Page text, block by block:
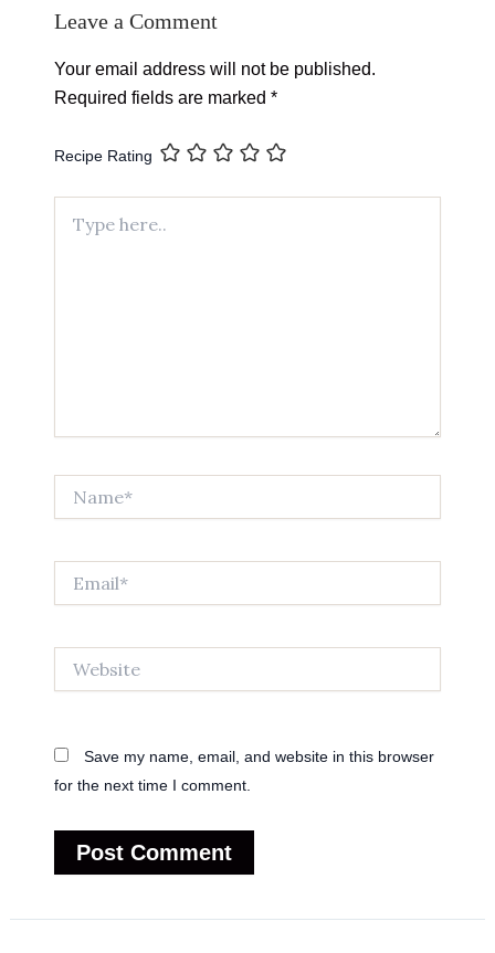
Leave a Comment
Your email address will not be published.
Required fields are marked *
Recipe Rating
here..
Save my name, email, and website in this browser
for the next time I comment.